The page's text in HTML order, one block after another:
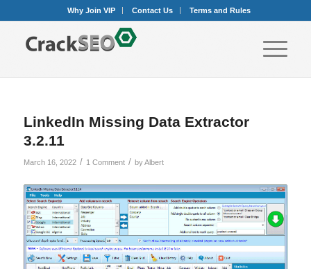
Why Join VIP Contact Us Terms and Rules
LinkedIn Missing Data Extractor
3.2.11
March 16, 2022 / 1 Comment / byAlbert